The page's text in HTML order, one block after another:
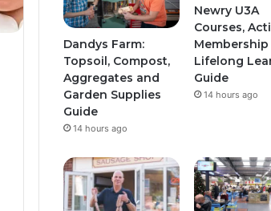
Dandys Farm:
Topsoil, Compost,
Aggregates and
Garden Supplies
Guide
14 hours ago
Newry U3A
Courses,
Lifelong
Guide
14 hours ago